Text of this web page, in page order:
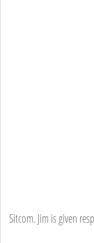
Sitcom. Jim is given